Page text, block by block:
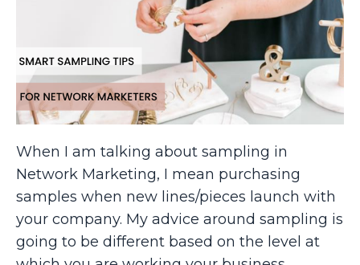
When I am talking about sampling in
Network Marketing, I mean purchasing
samples when new lines/pieces launch with
your company. My advice around sampling is
going to be different based on the level at